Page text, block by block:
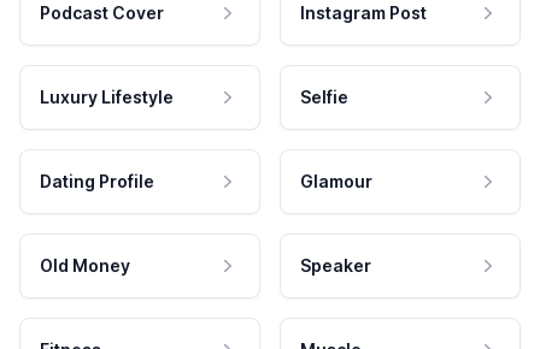
Podcast Cover Instagram Post
Luxury Lifestyle Selfie
Dating Profile Glamour
Old Money Speaker